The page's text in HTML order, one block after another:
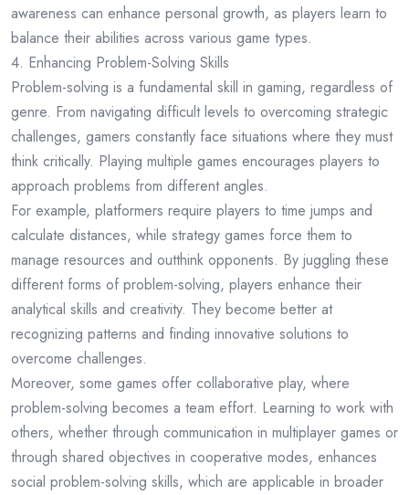
awareness can enhance personal growth, as players learn to
balance their abilities across various game types.
4. Enhancing Problem-Solving Skills
Problem-solving is a fundamental skill in gaming, regardless of
genre. From navigating difficult levels to overcoming strategic
challenges, gamers constantly face situations where they must
think critically. Playing multiple games encourages players to
approach problems from different angles.
For example, platformers require players to time jumps and
calculate distances, while strategy games force them to
manage resources and outthink opponents. By juggling these
different forms of problem-solving, players enhance their
analytical skills and creativity. They become better at
recognizing patterns and finding innovative solutions to
overcome challenges.
Moreover, some games offer collaborative play, where
problem-solving becomes a team effort. Learning to work with
others, whether through communication in multiplayer games or
through shared objectives in cooperative modes, enhances
social problem-solving skills, which are applicable in broader